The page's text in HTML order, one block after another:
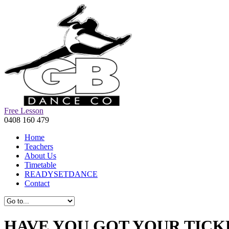
Free Lesson
0408 160 479
Home
Teachers
About Us
Timetable
READYSETDANCE
Contact